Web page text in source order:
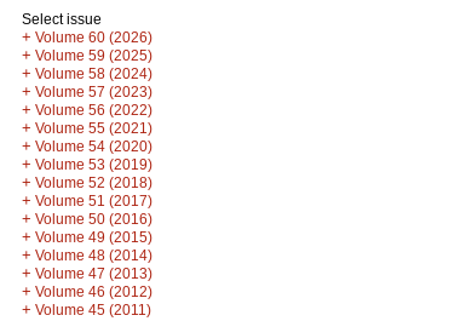
Select issue
+ Volume 60 (2026)
+ Volume 59 (2025)
+ Volume 58 (2024)
+ Volume 57 (2023)
+ Volume 56 (2022)
+ Volume 55 (2021)
+ Volume 54 (2020)
+ Volume 53 (2019)
+ Volume 52 (2018)
+ Volume 51 (2017)
+ Volume 50 (2016)
+ Volume 49 (2015)
+ Volume 48 (2014)
+ Volume 47 (2013)
+ Volume 46 (2012)
+ Volume 45 (2011)